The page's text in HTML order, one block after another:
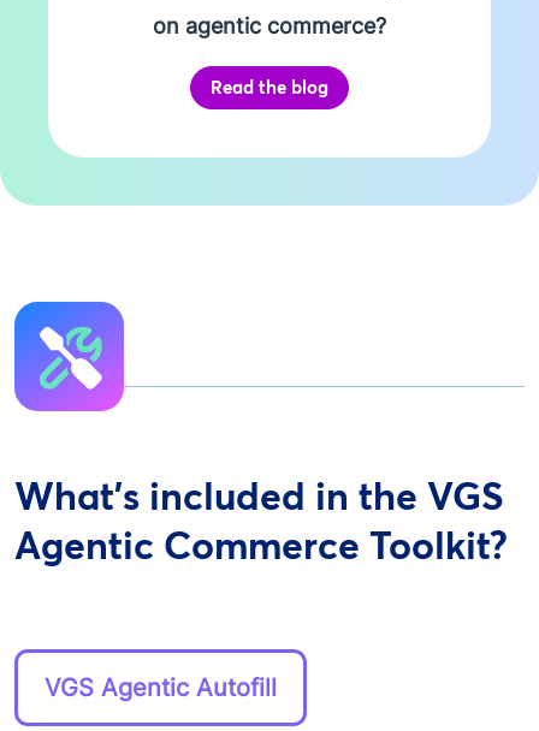
on agentic commerce?
Read the blog
What's included in the VGS
Agentic Commerce Toolkit?
VGS Agentic Autofill